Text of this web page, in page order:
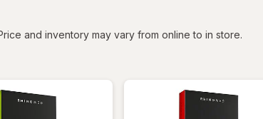
and inventory may vary from online to in store.